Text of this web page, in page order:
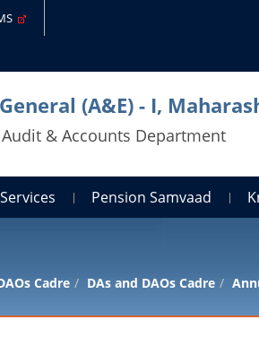
(A&E) - I,
& Accounts Department
Pension Samvaad
Cadre DAs and DAOs Cadre